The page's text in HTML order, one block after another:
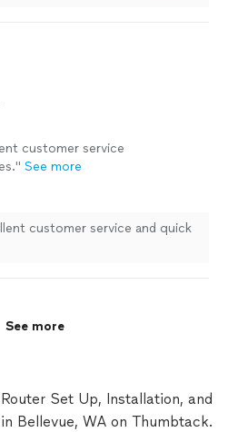
customer service
See more
customer service and quick
See more
Set Up, Installation, and
Bellevue, WA on Thumbtack.